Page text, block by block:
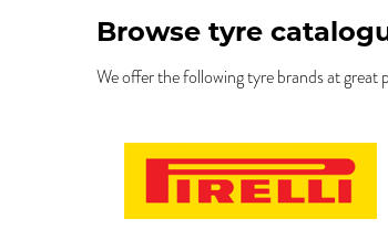
Browse tyre
We offer the following tyre brands at great